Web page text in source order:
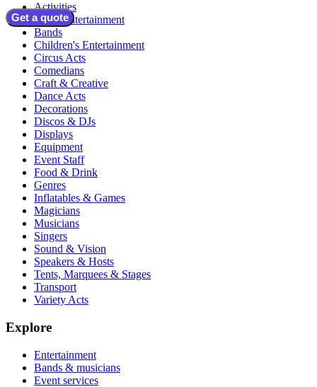
Get a quote
Activities
Adult Entertainment
Bands
Children's Entertainment
Circus Acts
Comedians
Craft & Creative
Dance Acts
Decorations
Discos & DJs
Displays
Equipment
Event Staff
Food & Drink
Genres
Inflatables & Games
Magicians
Musicians
Singers
Sound & Vision
Speakers & Hosts
Tents, Marquees & Stages
Transport
Variety Acts
Explore
Entertainment
Bands & musicians
Event services